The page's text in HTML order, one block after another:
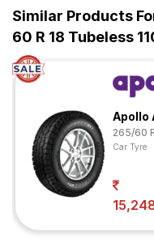
Similar Products
60 R 18 Tubeless
Apollo
265/60
Car Tyre